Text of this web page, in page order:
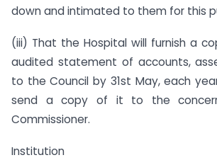
down and intimated to them for this
(iii) That the Hospital will furnish a
audited statement of accounts,
to the Council by 31st May, each
send a copy of it to the
Commissioner.
Institution